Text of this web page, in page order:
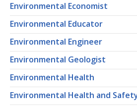
Environmental Economist
Environmental Educator
Environmental Engineer
Environmental Geologist
Environmental Health
Environmental Health and